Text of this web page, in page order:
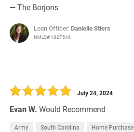
— The Borjons
Loan Officer: Danielle Stiers
NMLS# 1827546
Evan W. Would Recommend
July 24, 2024
Army South Carolina Home Purchase